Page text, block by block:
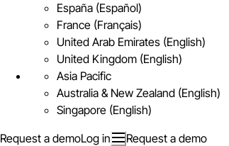
España (Español)
France (Français)
United Arab Emirates (English)
United Kingdom (English)
Asia Pacific
Australia & New Zealand (English)
Singapore (English)
Request a demoLog in Request a demo